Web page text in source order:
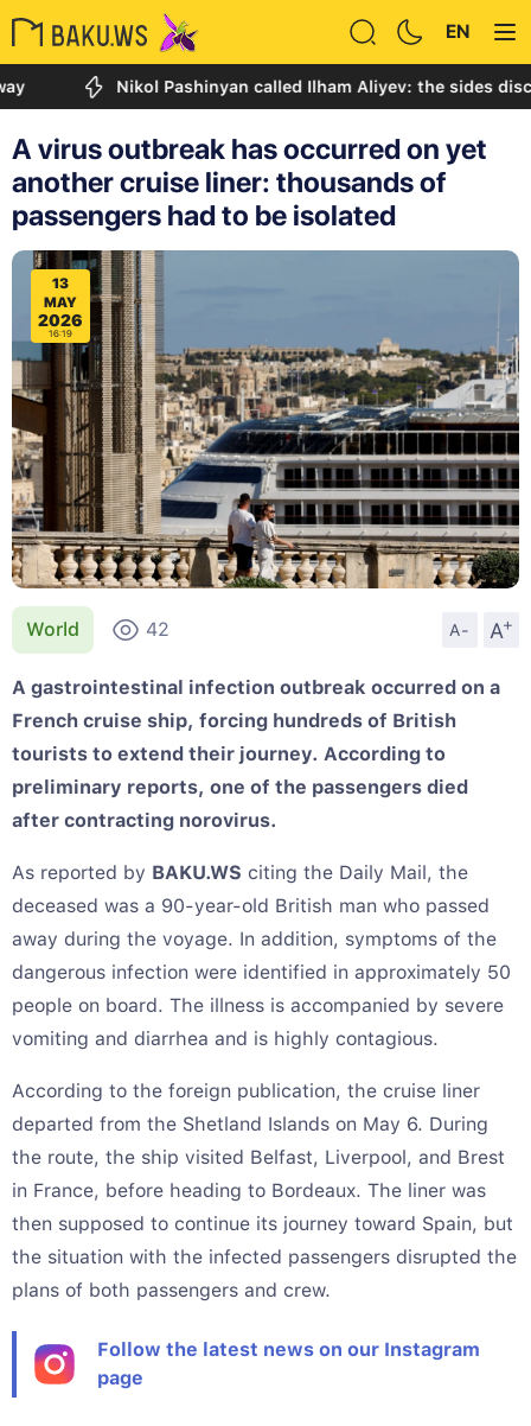
EN
Nikol Pashinyan called Ilham Aliyev: the sides
A virus outbreak has occurred on yet
another cruise liner: thousands of
passengers had to be isolated
13
MAY
2026
16:19
World 42 A- A
+
A gastrointestinal infection outbreak occurred on a
French cruise ship, forcing hundreds of British
tourists to extend their journey. According to
preliminary reports, one of the passengers died
after contracting norovirus.
As reported by BAKU.WS citing the Daily Mail, the
deceased was a 90-year-old British man who passed
away during the voyage. In addition, symptoms of the
dangerous infection were identified in approximately 50
people on board. The illness is accompanied by severe
vomiting and diarrhea and is highly contagious.
According to the foreign publication, the cruise liner
departed from the Shetland Islands on May 6. During
the route, the ship visited Belfast, Liverpool, and Brest
in France, before heading to Bordeaux. The liner was
then supposed to continue its journey toward Spain, but
the situation with the infected passengers disrupted the
plans of both passengers and crew.
Follow the latest news on our Instagram
page